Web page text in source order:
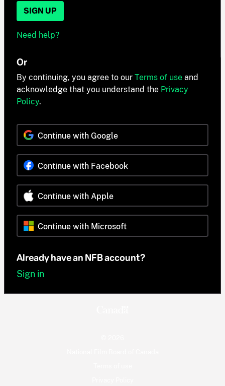
SIGN UP
Need help?
Or
By continuing, you agree to our Terms of use and
acknowledge that you understand the Privacy
Policy.
Continue with Google
Continue with Facebook
Continue with Apple
Continue with Microsoft
Already have an NFB account?
Sign in